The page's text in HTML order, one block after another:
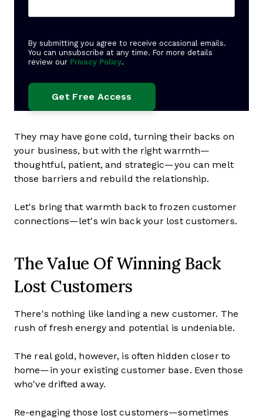
By submitting you agree to receive occasional emails.
You can unsubscribe at any time. For more details
review our Privacy Policy.
They may have gone cold, turning their backs on
your business, but with the right warmth—
thoughtful, patient, and strategic—you can melt
those barriers and rebuild the relationship.
Let's bring that warmth back to frozen customer
connections—let's win back your lost customers.
The Value Of Winning Back
Lost Customers
There's nothing like landing a new customer. The
rush of fresh energy and potential is undeniable.
The real gold, however, is often hidden closer to
home—in your existing customer base. Even those
who've drifted away.
Re-engaging those lost customers—sometimes